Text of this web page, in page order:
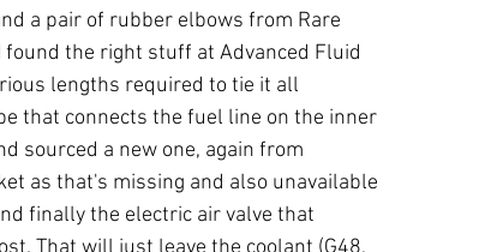
a pair of rubber elbows from Rare
found the right stuff at Advanced Fluid
lengths required to tie it all
that connects the fuel line on the inner
sourced a new one, again from
as that's missing and also unavailable
finally the electric air valve that